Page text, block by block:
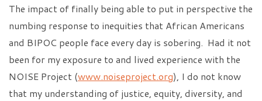
The impact of finally being able to put in perspective the
numbing response to inequities that African Americans
and BIPOC people face every day is sobering. Had it not
been for my exposure to and lived experience with the
NOISE Project (www.noiseproject.org), I do not know
that my understanding of justice, equity, diversity, and